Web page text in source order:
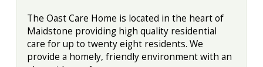
The Oast Care Home is located in the heart of
Maidstone providing high quality residential
care for up to twenty eight residents. We
provide a homely, friendly environment with an